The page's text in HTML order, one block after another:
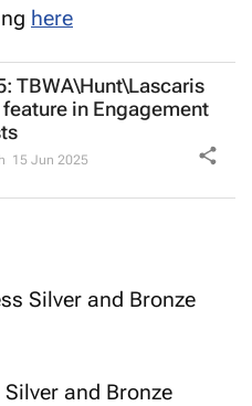
here
TBWA\Hunt\Lascaris
feature in Engagement
15 Jun 2025
Silver and Bronze
and Bronze